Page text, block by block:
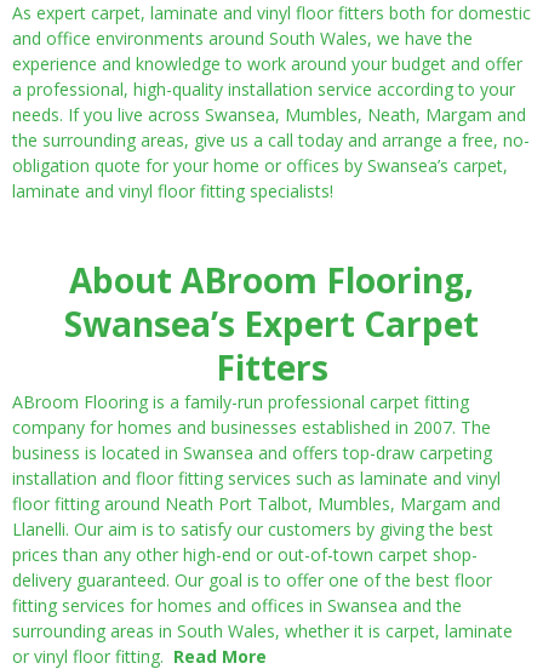
As expert carpet, laminate and vinyl floor fitters both for domestic
and office environments around South Wales, we have the
experience and knowledge to work around your budget and offer
a professional, high-quality installation service according to your
needs. If you live across Swansea, Mumbles, Neath, Margam and
the surrounding areas, give us a call today and arrange a free, no-
obligation quote for your home or offices by Swansea’s carpet,
laminate and vinyl floor fitting specialists!
About ABroom Flooring,
Swansea’s Expert Carpet
Fitters
ABroom Flooring is a family-run professional carpet fitting
company for homes and businesses established in 2007. The
business is located in Swansea and offers top-draw carpeting
installation and floor fitting services such as laminate and vinyl
floor fitting around Neath Port Talbot, Mumbles, Margam and
Llanelli. Our aim is to satisfy our customers by giving the best
prices than any other high-end or out-of-town carpet shop-
delivery guaranteed. Our goal is to offer one of the best floor
fitting services for homes and offices in Swansea and the
surrounding areas in South Wales, whether it is carpet, laminate
or vinyl floor fitting. Read More